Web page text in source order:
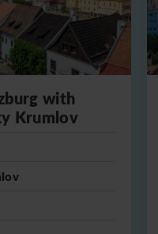
with
Krumlov